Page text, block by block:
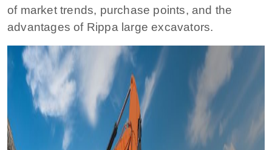
of market trends, purchase points, and the
advantages of Rippa large excavators.